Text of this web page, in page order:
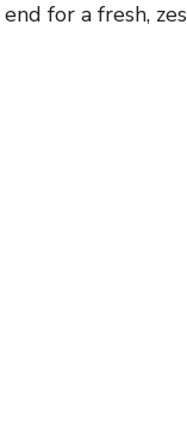
for a fresh,